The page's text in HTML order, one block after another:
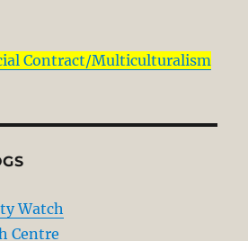
Contract/Multiculturalism
Watch
Centre